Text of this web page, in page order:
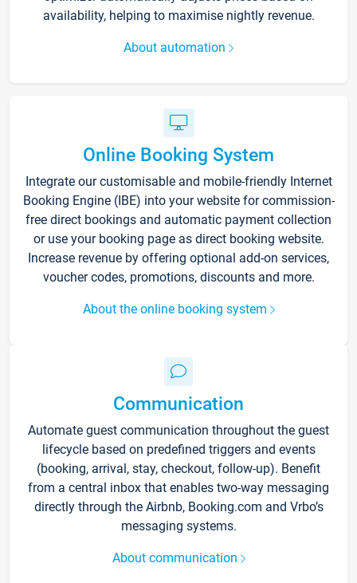
availability, helping to maximise nightly revenue.
About automation
Online Booking System
Integrate our customisable and mobile-friendly Internet
Booking Engine (IBE) into your website for commission-
free direct bookings and automatic payment collection
or use your booking page as direct booking website.
Increase revenue by offering optional add-on services,
voucher codes, promotions, discounts and more.
About the online booking system
Communication
Automate guest communication throughout the guest
lifecycle based on predefined triggers and events
(booking, arrival, stay, checkout, follow-up). Benefit
from a central inbox that enables two-way messaging
directly through the Airbnb, Booking.com and Vrbo’s
messaging systems.
About communication